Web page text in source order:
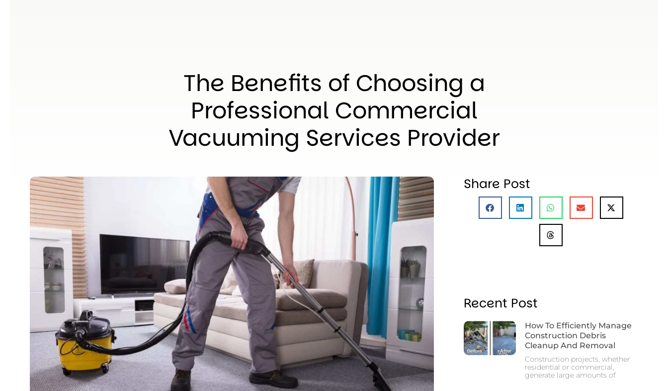
The Benefits of Choosing a
Professional Commercial
Vacuuming Services Provider
Share Post
Recent Post
How To Efficiently Manage
Construction Debris
Cleanup And Removal
Construction projects, whether
residential or commercial,
generate large amounts of